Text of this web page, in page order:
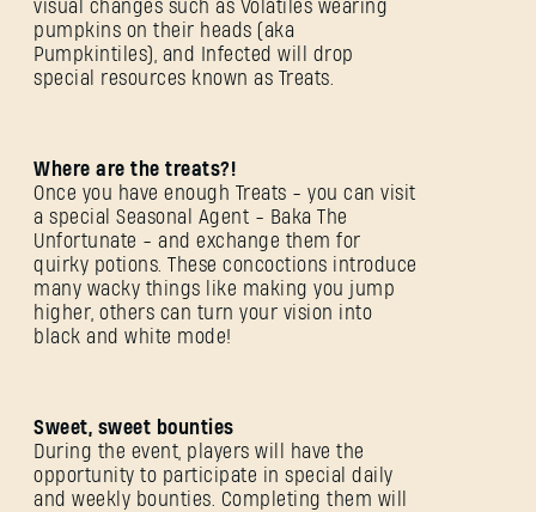
visual changes such as Volatiles wearing
pumpkins on their heads (aka
Pumpkintiles), and Infected will drop
special resources known as Treats.
Where are the treats?!
Once you have enough Treats - you can visit
a special Seasonal Agent - Baka The
Unfortunate - and exchange them for
quirky potions. These concoctions introduce
many wacky things like making you jump
higher, others can turn your vision into
black and white mode!
Sweet, sweet bounties
During the event, players will have the
opportunity to participate in special daily
and weekly bounties. Completing them will